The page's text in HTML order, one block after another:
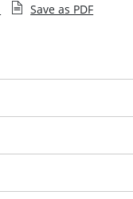
Save as PDF